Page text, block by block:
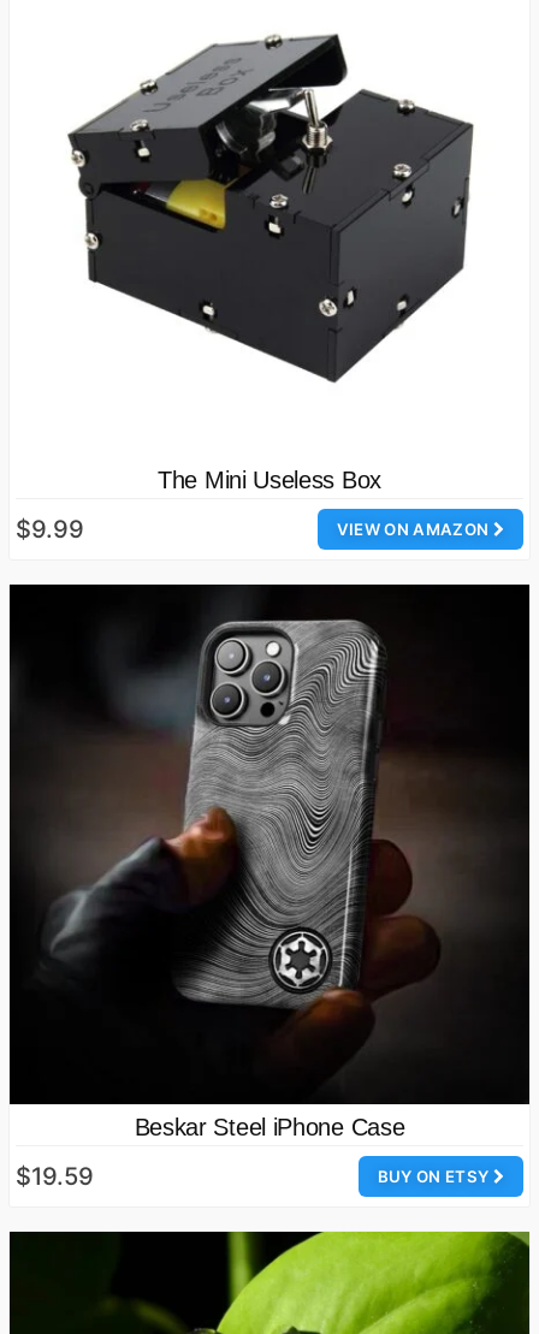
The Mini Useless Box
VIEW ON AMAZON
$9.99
Beskar Steel iPhone Case
BUY ON ETSY
$19.59